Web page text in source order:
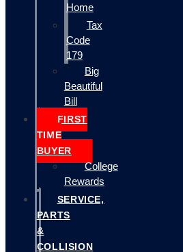
Home
Tax
Code
179
Big
Beautiful
Bill
FIRST
TIME
BUYER
College
Rewards
SERVICE,
PARTS
&
COLLISION